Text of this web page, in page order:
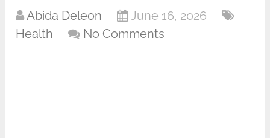
Abida Deleon
June 16, 2026
Health
No Comments